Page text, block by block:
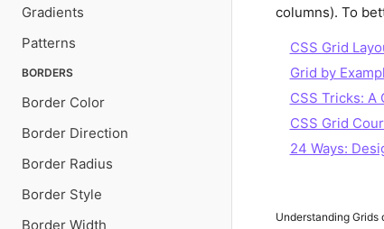
Gradients
Patterns
BORDERS
Border Color
Border Direction
Border Radius
Border Style
Border Width
columns). To
CSS Grid
Grid by
CSS Tricks: A
CSS Grid
24 Ways:
Understanding Grids